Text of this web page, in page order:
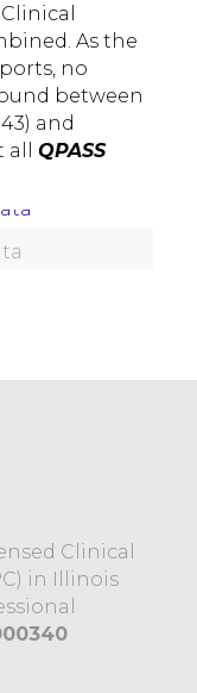
As the
no
between
and
all QPASS
Clinical
in Illinois